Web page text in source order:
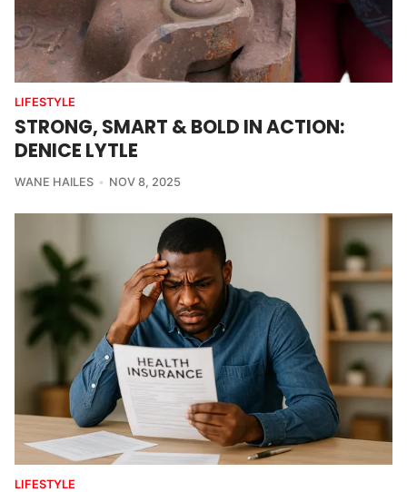
LIFESTYLE
STRONG, SMART & BOLD IN ACTION:
DENICE LYTLE
WANE HAILES NOV 8, 2025
LIFESTYLE